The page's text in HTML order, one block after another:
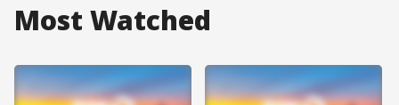
Most Watched